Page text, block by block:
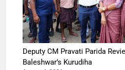
Deputy CM Pravati Parida
Baleshwar’s Kurudiha